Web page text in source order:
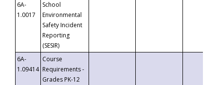
6A-
1.0017
School
Environmental
Safety Incident
Reporting
(SESIR)
6A-
1.09414
Course
Requirements -
Grades PK-12